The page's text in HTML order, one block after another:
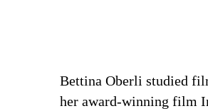
Bettina Oberli studied
her award-winning film